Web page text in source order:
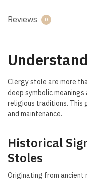
Reviews 0
Clergy stole are more
deep symbolic
religious traditions. This
and maintenance.
Historical
Stoles
Originating from ancient